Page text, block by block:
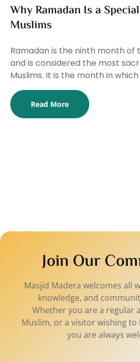
Why Ramadan Is a
Muslims
Ramadan is the ninth month of
and is considered the most
Muslims. It is the month in which
Read More
Join Our
Masjid Madera welcomes all
knowledge, and
Whether you are a regular
Muslim, or a visitor wishing to
you are always